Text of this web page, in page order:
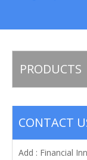
PRODUCTS
CONTACT
Add : Financial